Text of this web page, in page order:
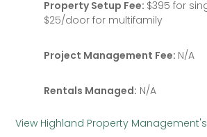
Property Setup Fee: $395 for
$25/door for multifamily
Project Management Fee: N/A
Rentals Managed: N/A
View Highland Property